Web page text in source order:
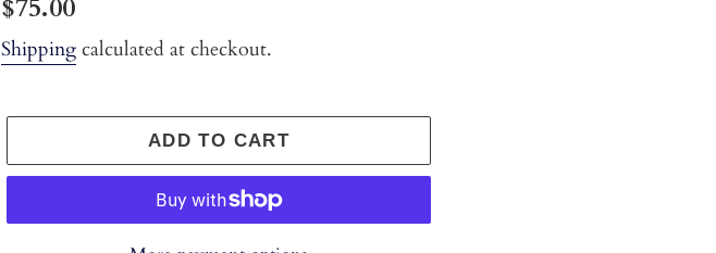
Regular
price
$75.00
Shipping calculated at checkout.
ADD TO CART